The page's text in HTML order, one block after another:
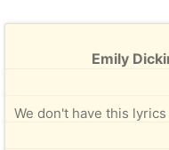
Emily
We don't have this